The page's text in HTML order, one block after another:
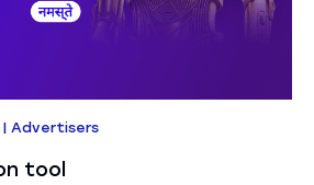
| Advertisers
tool